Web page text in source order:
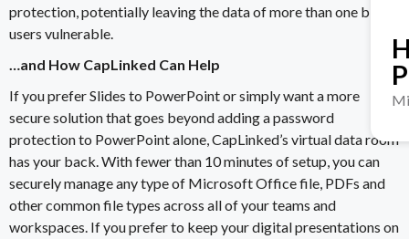
protection, potentially leaving the data of more thanone billion
users vulnerable.
…and How CapLinked Can Help
If you prefer Slides to PowerPoint or simply want a more
secure solution that goes beyond adding apassword
protection to PowerPointalone,CapLinked’s virtual data room
has your back. With fewer than 10 minutes of setup, you can
securely manage any type of Microsoft Office file, PDFs and
other common file types across all of your teams and
workspaces. If you prefer to keep your digital presentations on